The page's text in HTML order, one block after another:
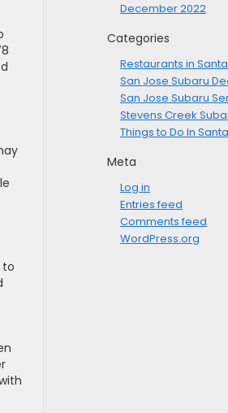
to
December 2022
Categories
Restaurants in
San Jose Subaru
San Jose Subaru
Stevens Creek
Things to Do In
Meta
Log in
Entries feed
Comments feed
WordPress.org